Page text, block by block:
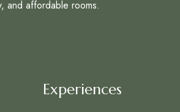
and affordable rooms.
Experiences